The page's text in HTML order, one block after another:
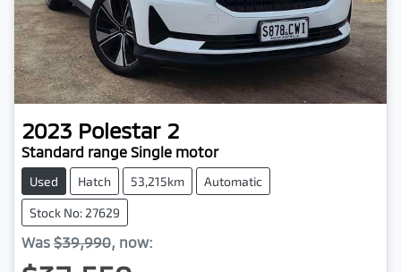
2023 Polestar 2
Standard range Single motor
Used Hatch 53,215km Automatic
Stock No: 27629
Was $39,990, now: